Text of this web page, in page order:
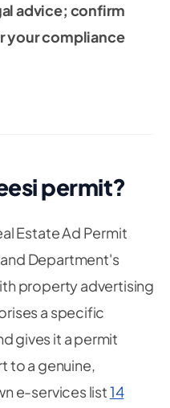
advice; confirm
your compliance
permit?
Estate Ad Permit
Department's
property advertising
a specific
gives it a permit
to a genuine,
e-services list14